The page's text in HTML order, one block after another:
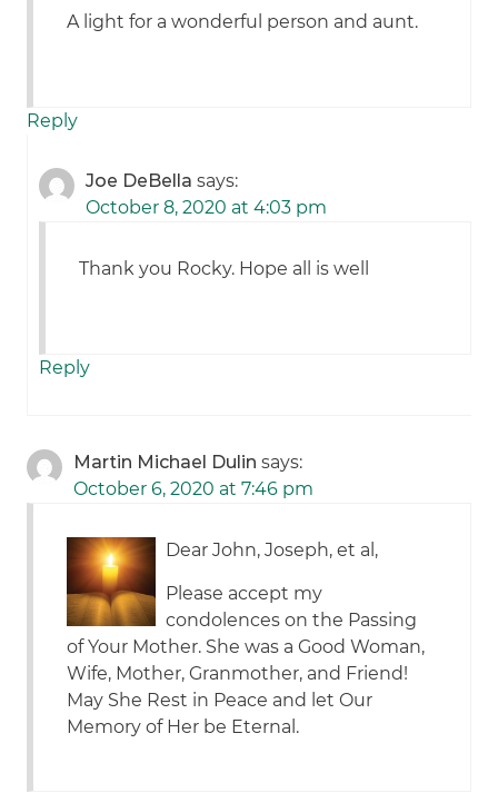
A light for a wonderful person and aunt.
Reply
Joe DeBella says:
October 8, 2020 at 4:03 pm
Thank you Rocky. Hope all is well
Reply
Martin Michael Dulin says:
October 6, 2020 at 7:46 pm
Dear John, Joseph, et al,
Please accept my
condolences on the Passing
of Your Mother. She was a Good Woman,
Wife, Mother, Granmother, and Friend!
May She Rest in Peace and let Our
Memory of Her be Eternal.